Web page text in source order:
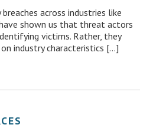
across industries like
shown us that threat actors
victims. Rather, they
industry characteristics […]